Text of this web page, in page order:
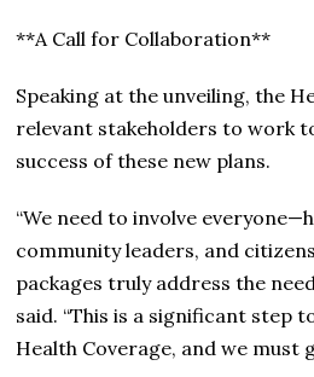
**A Call for Collaboration**
Speaking at the unveiling, the
relevant stakeholders to work
success of these new plans.
“We need to involve
community leaders, and
packages truly address the
said. “This is a significant step
Health Coverage, and we must